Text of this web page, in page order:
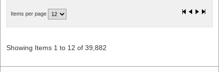
Items per page
Showing Items 1 to 12 of 39,882